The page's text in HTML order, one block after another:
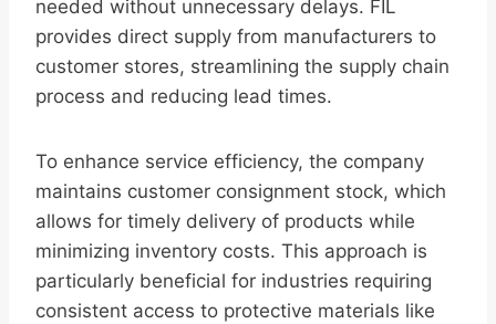
needed without unnecessary delays. FIL
provides direct supply from manufacturers to
customer stores, streamlining the supply chain
process and reducing lead times.
To enhance service efficiency, the company
maintains customer consignment stock, which
allows for timely delivery of products while
minimizing inventory costs. This approach is
particularly beneficial for industries requiring
consistent access to protective materials like